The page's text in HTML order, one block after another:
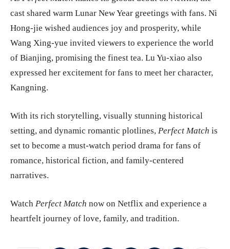
cast shared warm Lunar New Year greetings with fans. Ni
Hong-jie wished audiences joy and prosperity, while
Wang Xing-yue invited viewers to experience the world
of Bianjing, promising the finest tea. Lu Yu-xiao also
expressed her excitement for fans to meet her character,
Kangning.
With its rich storytelling, visually stunning historical
setting, and dynamic romantic plotlines, Perfect Match is
set to become a must-watch period drama for fans of
romance, historical fiction, and family-centered
narratives.
Watch Perfect Match now on Netflix and experience a
heartfelt journey of love, family, and tradition.